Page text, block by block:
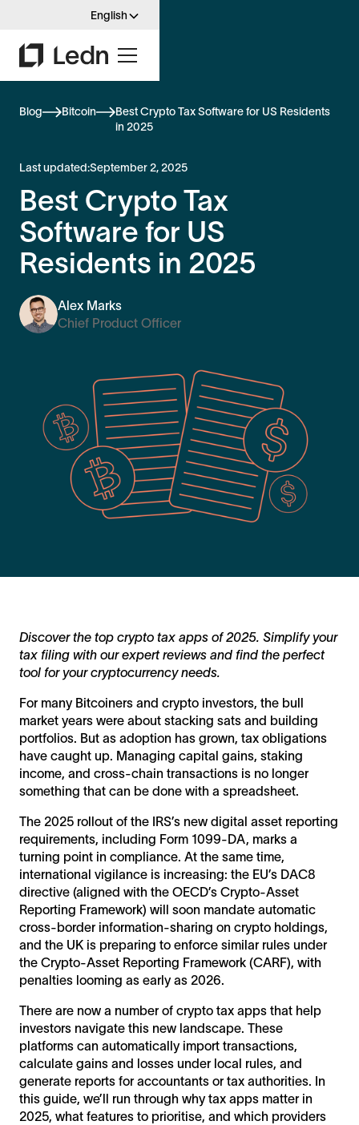
English
Blog Bitcoin
Best Crypto Tax Software for US Residents
in 2025
Last updated:September 2, 2025
Best Crypto Tax
Software for US
Residents in 2025
Alex Marks
Chief Product Officer
Discover the top crypto tax apps of 2025. Simplify your
tax filing with our expert reviews and find the perfect
tool for your cryptocurrency needs.
For many Bitcoiners and crypto investors, the bull
market years were about stacking sats and building
portfolios. But as adoption has grown, tax obligations
have caught up. Managing capital gains, staking
income, and cross-chain transactions is no longer
something that can be done with a spreadsheet.
The 2025 rollout of the IRS’s new digital asset reporting
requirements, including Form 1099-DA, marks a
turning point in compliance. At the same time,
international vigilance is increasing: the EU’s DAC8
directive (aligned with the OECD’s Crypto-Asset
Reporting Framework) will soon mandate automatic
cross-border information-sharing on crypto holdings,
and the UK is preparing to enforce similar rules under
the Crypto-Asset Reporting Framework (CARF), with
penalties looming as early as 2026.
There are now a number of crypto tax apps that help
investors navigate this new landscape. These
platforms can automatically import transactions,
calculate gains and losses under local rules, and
generate reports for accountants or tax authorities. In
this guide, we’ll run through why tax apps matter in
2025, what features to prioritise, and which providers